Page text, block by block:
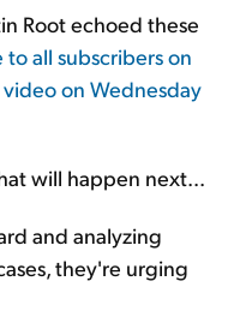
Root echoed these
all subscribers on
video on Wednesday
will happen next...
and analyzing
they're urging